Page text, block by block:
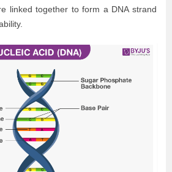
linked together to form a DNA strand